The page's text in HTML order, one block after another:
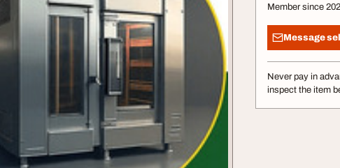
Member since
Message
Never pay in
inspect the item